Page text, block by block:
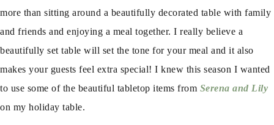
more than sitting around a beautifully decorated table with family
and friends and enjoying a meal together. I really believe a
beautifully set table will set the tone for your meal and it also
makes your guests feel extra special! I knew this season I wanted
to use some of the beautiful tabletop items from Serena and Lily
on my holiday table.